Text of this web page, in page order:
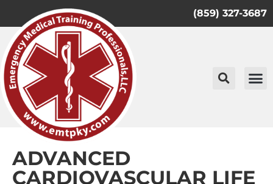
(859) 327-3687
ADVANCED
CARDIOVASCULAR LIFE